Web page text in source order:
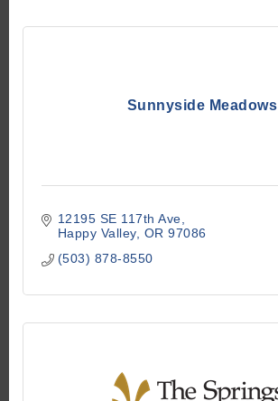
Sunnyside Meadows
12195 SE 117th Ave
Happy Valley OR 97086
(503) 878-8550